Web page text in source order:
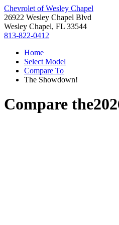
Chevrolet of Wesley Chapel
26922 Wesley Chapel Blvd
Wesley Chapel, FL 33544
813-822-0412
Home
Select Model
Compare To
The Showdown!
Compare the